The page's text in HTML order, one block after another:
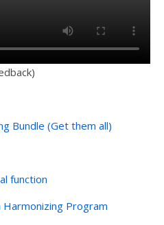
Bundle (Get them all)
function
Program